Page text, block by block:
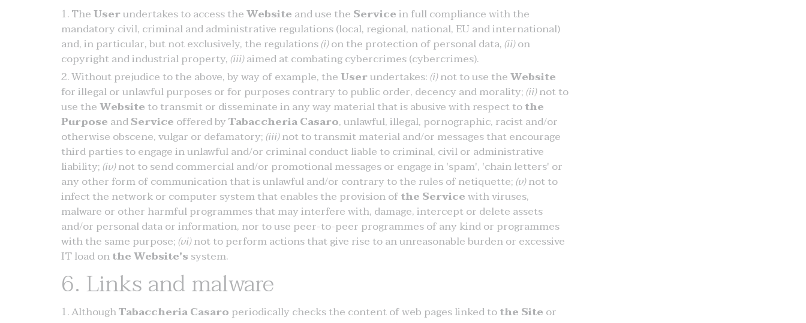
TheUserundertakes to access theWebsite and use the Servicein full compliance with the
mandatory civil, criminal and administrative regulations (local, regional, national, EU and international)
and, in particular, but not exclusively, the regulations(i)on the protection of personal data,(ii)on
copyright and industrial property,(iii)aimed at combating cybercrimes (cybercrimes).
Without prejudice to the above, by way of example, theUserundertakes:(i)not to use theWebsite
for illegal or unlawful purposes or for purposes contrary to public order, decency and morality;(ii)not to
use theWebsite to transmit or disseminate in any way material that is abusive with respect tothe
Purpose andService offered byTabaccheria Casaro, unlawful, illegal, pornographic, racist and/or
otherwise obscene, vulgar or defamatory;(iii)not to transmit material and/or messages that encourage
third parties to engage in unlawful and/or criminal conduct liable to criminal, civil or administrative
liability;(iv)not to send commercial and/or promotional messages or engage in 'spam', 'chain letters' or
any other form of communication that is unlawful and/or contrary to the rules of netiquette;(v)not to
infect the network or computer system that enables the provision ofthe Servicewith viruses,
malware or other harmful programmes that may interfere with, damage, intercept or delete assets
and/or personal data or information, nor to use peer-to-peer programmes of any kind or programmes
with the same purpose;(vi)not to perform actions that give rise to an unreasonable burden or excessive
IT load onthe Website's system.
6. Links and malware
AlthoughTabaccheria Casaro periodically checks the content of web pages linked tothe Site or